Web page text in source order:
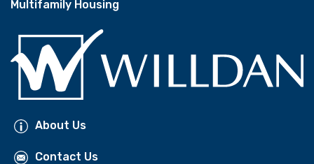
Multifamily Housing
About Us
Contact Us